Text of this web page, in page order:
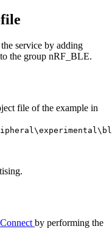
service by adding
to the group nRF_BLE.
file of the example in
by performing the